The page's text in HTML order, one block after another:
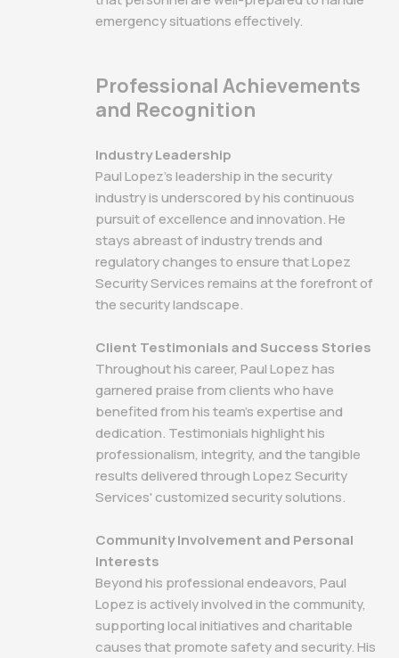
emergency situations effectively.
Professional Achievements
and Recognition
Industry Leadership
Paul Lopez's leadership in the security
industry is underscored by his continuous
pursuit of excellence and innovation. He
stays abreast of industry trends and
regulatory changes to ensure that Lopez
Security Services remains at the forefront of
the security landscape.
Client Testimonials and Success Stories
Throughout his career, Paul Lopez has
garnered praise from clients who have
benefited from his team's expertise and
dedication. Testimonials highlight his
professionalism, integrity, and the tangible
results delivered through Lopez Security
Services' customized security solutions.
Community Involvement and Personal
Interests
Beyond his professional endeavors, Paul
Lopez is actively involved in the community,
supporting local initiatives and charitable
causes that promote safety and security. His